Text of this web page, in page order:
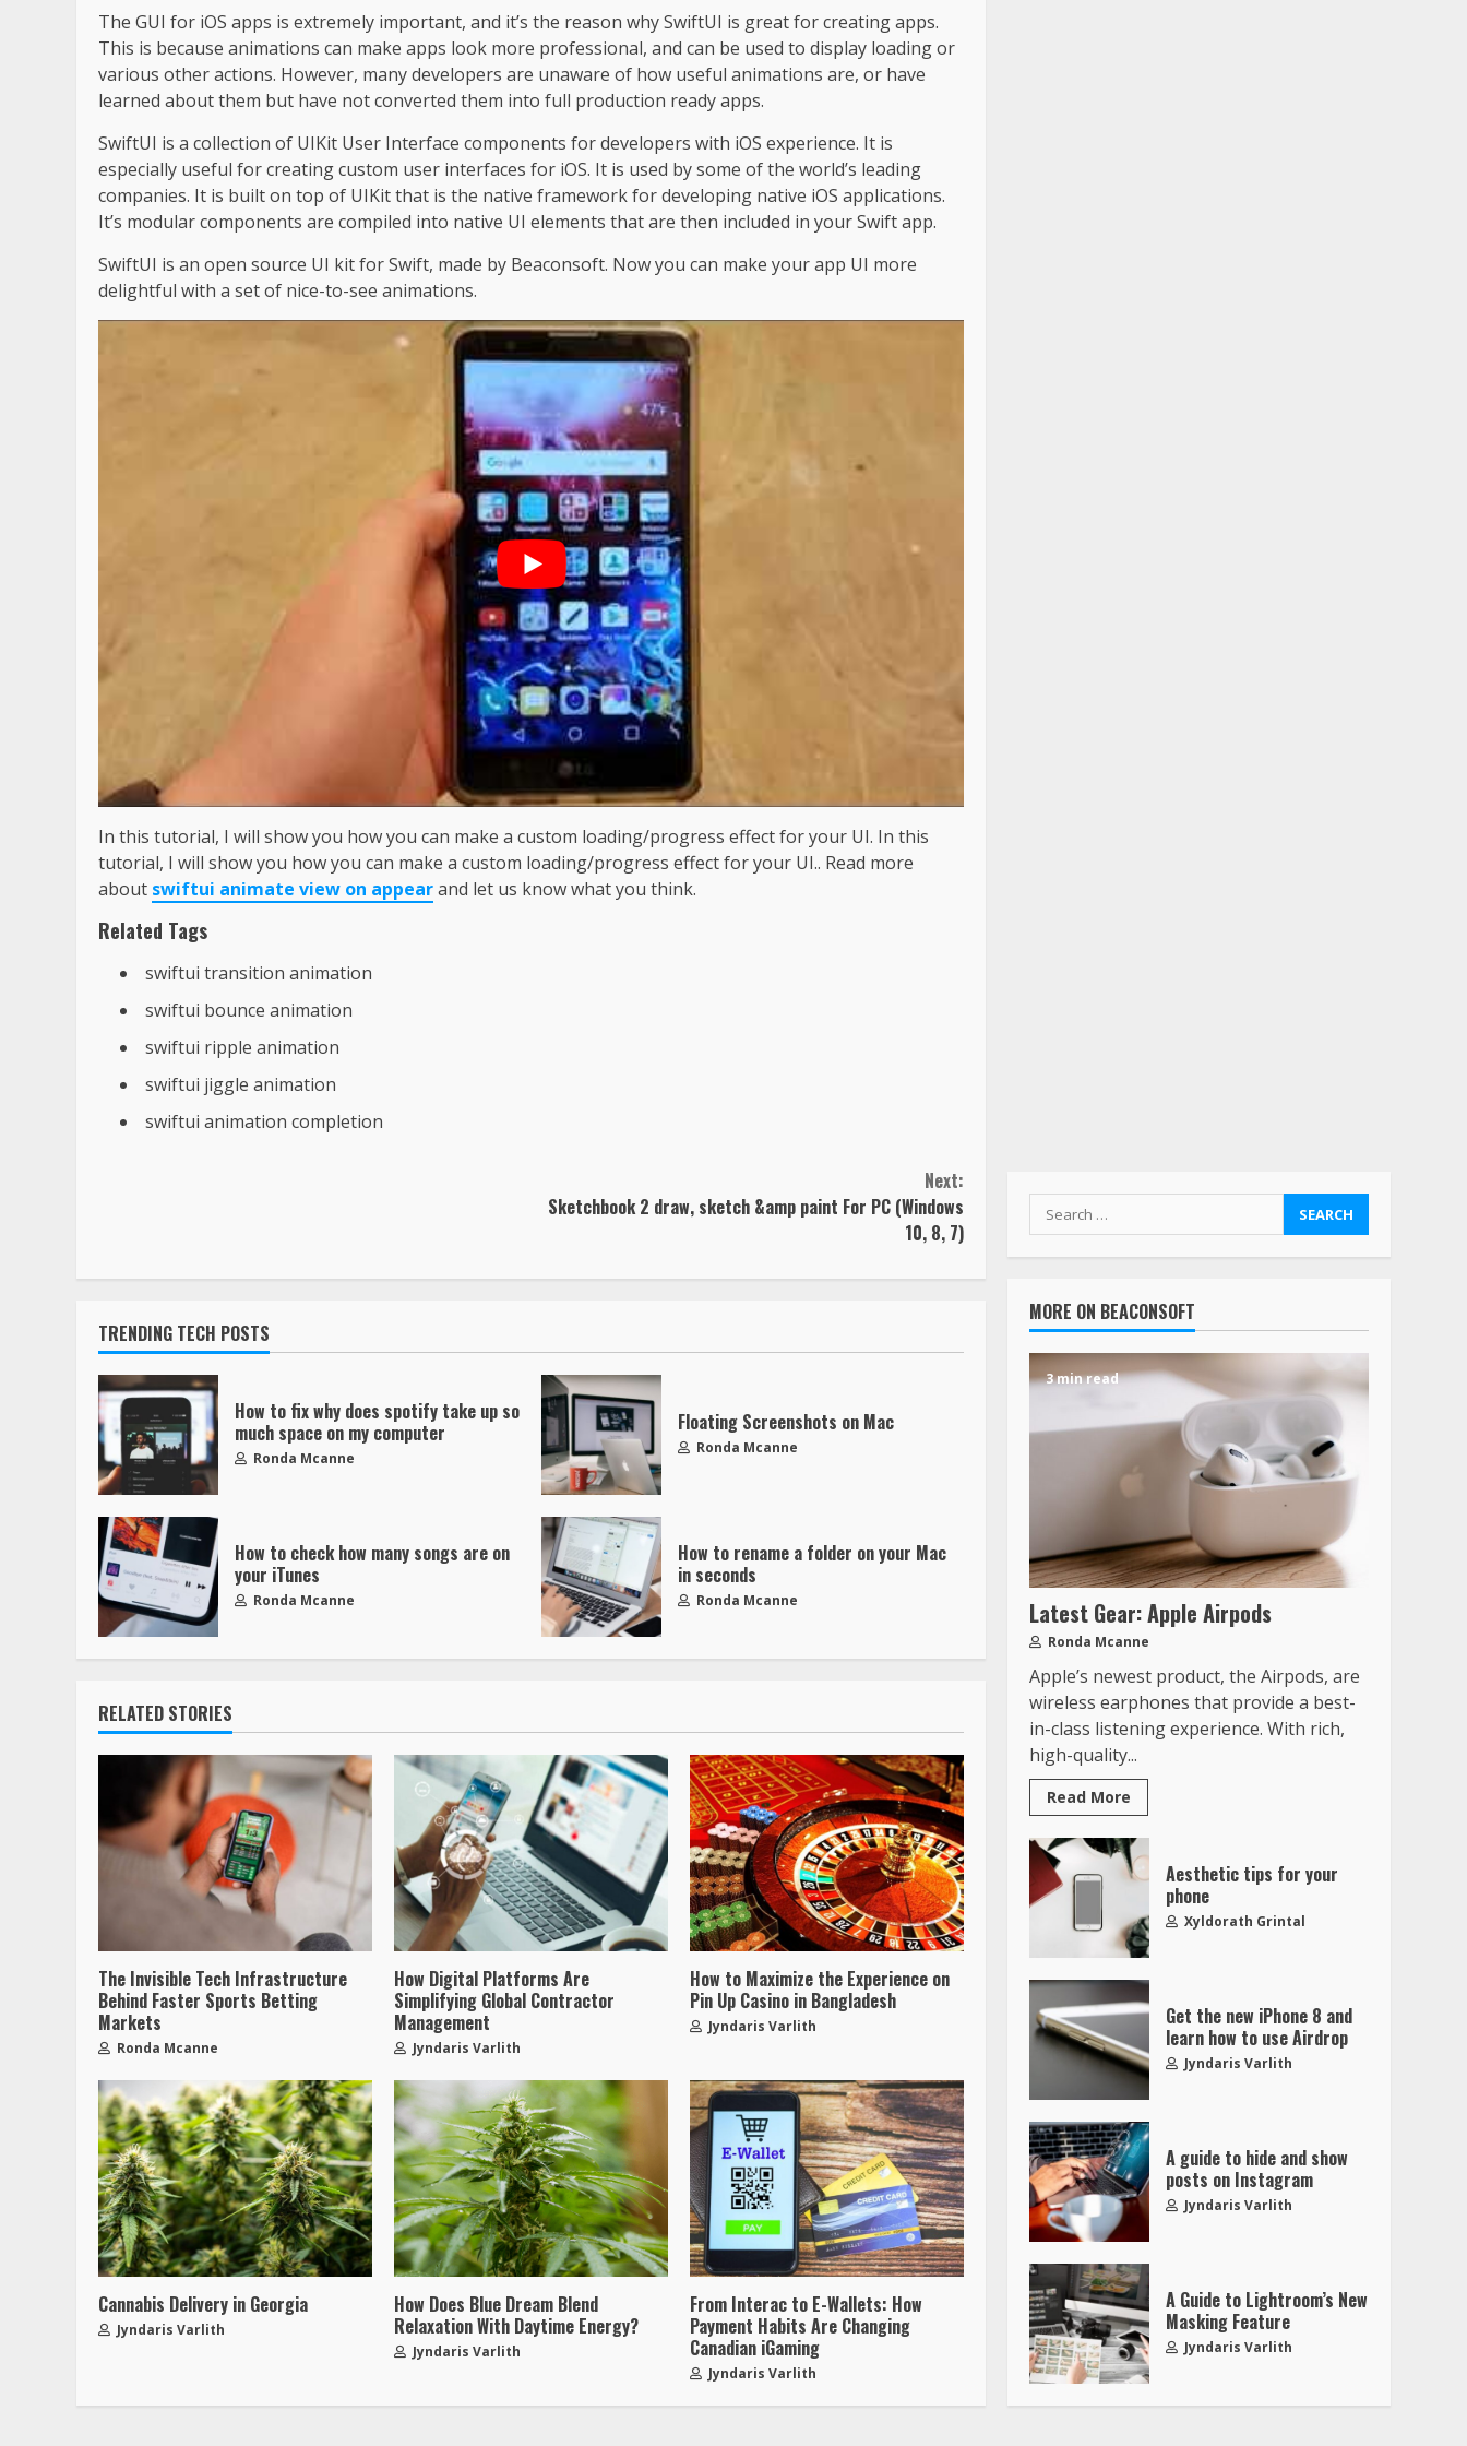
The GUI for iOS apps is extremely important, and it’s the reason why SwiftUI is great for creating apps.
This is because animations can make apps look more professional, and can be used to display loading or
various other actions. However, many developers are unaware of how useful animations are, or have
learned about them but have not converted them into full production ready apps.
SwiftUI is a collection of UIKit User Interface components for developers with iOS experience. It is
especially useful for creating custom user interfaces for iOS. It is used by some of the world’s leading
companies. It is built on top of UIKit that is the native framework for developing native iOS applications.
It’s modular components are compiled into native UI elements that are then included in your Swift app.
SwiftUI is an open source UI kit for Swift, made by Beaconsoft. Now you can make your app UI more
delightful with a set of nice-to-see animations.
In this tutorial, I will show you how you can make a custom loading/progress effect for your UI. In this
tutorial, I will show you how you can make a custom loading/progress effect for your UI.. Read more
about swiftui animate view on appearand let us know what you think.
Related Tags
swiftui transition animation
swiftui bounce animation
swiftui ripple animation
swiftui jiggle animation
swiftui animation completion
Next:
Sketchbook 2 draw, sketch &amp paint For PC (Windows
10, 8, 7)
TRENDING TECH POSTS
How to fix why does spotify take up so
much space on my computer
Ronda Mcanne
Floating Screenshots on Mac
Ronda Mcanne
How to check how many songs are on
your iTunes
Ronda Mcanne
How to rename a folder on your Mac
in seconds
Ronda Mcanne
RELATED STORIES
The Invisible Tech Infrastructure
Behind Faster Sports Betting
Markets
Ronda Mcanne
How Digital Platforms Are
Simplifying Global Contractor
Management
Jyndaris Varlith
How to Maximize the Experience on
Pin Up Casino in Bangladesh
Jyndaris Varlith
Cannabis Delivery in Georgia
Jyndaris Varlith
How Does Blue Dream Blend
Relaxation With Daytime Energy?
Jyndaris Varlith
From Interac to E-Wallets: How
Payment Habits Are Changing
Canadian iGaming
Jyndaris Varlith
MORE ON BEACONSOFT
3 min read
Latest Gear: Apple Airpods
Ronda Mcanne
Apple’s newest product, the Airpods, are
wireless earphones that provide a best-
in-class listening experience. With rich,
high-quality...
Read More
Aesthetic tips for your
phone
Xyldorath Grintal
Get the new iPhone 8 and
learn how to use Airdrop
Jyndaris Varlith
A guide to hide and show
posts on Instagram
Jyndaris Varlith
A Guide to Lightroom’s New
Masking Feature
Jyndaris Varlith